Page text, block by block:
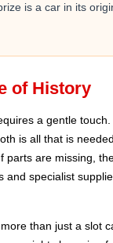
is a car in its
of History
a gentle
is all that is
parts are missing,
and specialist
than just a slot